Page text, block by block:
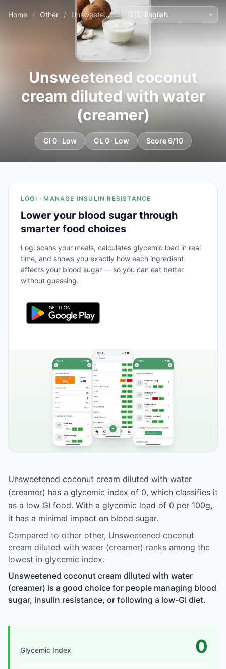
Home / Other / Unsweetened coconut cream diluted with water (creamer)
Unsweetened coconut
cream diluted with water
(creamer)
GI 0 · Low GL 0 · Low Score 6/10
LOGI · MANAGE INSULIN RESISTANCE
Lower your blood sugar through
smarter food choices
Logi scans your meals, calculates glycemic load in real
time, and shows you exactly how each ingredient
affects your blood sugar — so you can eat better
without guessing.
Unsweetened coconut cream diluted with water
(creamer) has a glycemic index of 0, which classifies it
as a low GI food. With a glycemic load of 0 per 100g,
it has a minimal impact on blood sugar.
Compared to other other, Unsweetened coconut
cream diluted with water (creamer) ranks among the
lowest in glycemic index.
Unsweetened coconut cream diluted with water
(creamer) is a good choice for people managing blood
sugar, insulin resistance, or following a low-GI diet.
Glycemic Index 0